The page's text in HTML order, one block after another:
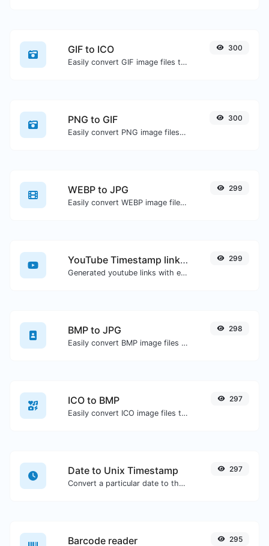
GIF to ICO
Easily convert GIF image files to ICO.
300
PNG to GIF
Easily convert PNG image files to GIF.
300
WEBP to JPG
Easily convert WEBP image files to JPG.
299
YouTube Timestamp link generator
Generated youtube links with exact start timestamp, helpful for mobile users.
299
BMP to JPG
Easily convert BMP image files to JPG.
298
ICO to BMP
Easily convert ICO image files to BMP.
297
Date to Unix Timestamp
Convert a particular date to the unix timestamp format.
297
Barcode reader 295